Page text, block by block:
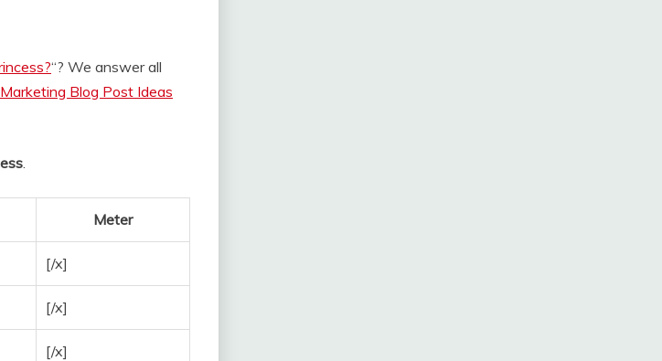
“? We answer all
Blog Post Ideas
.
Meter
[/x]
[/x]
[/x]